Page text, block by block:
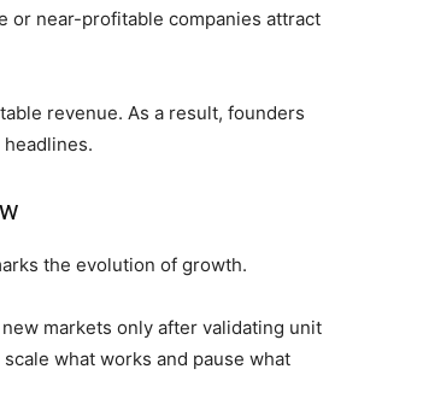
or near-profitable companies attract
revenue. As a result, founders
the evolution of growth.
markets only after validating unit
what works and pause what